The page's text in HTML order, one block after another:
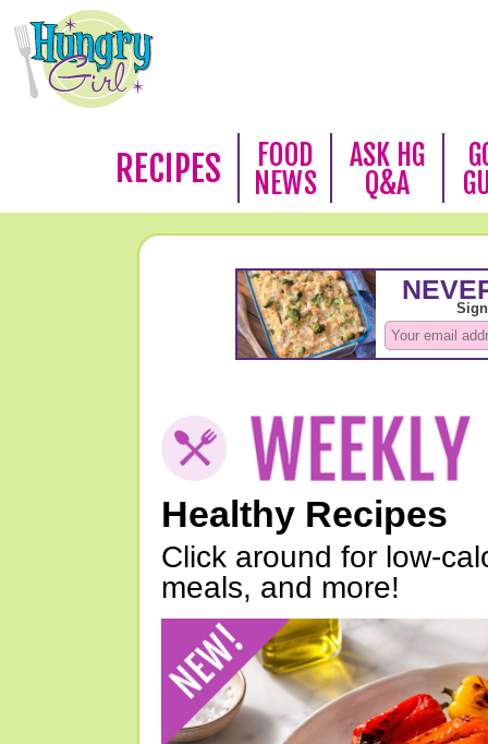
RECIPES
FOOD
NEWS
ASK HG
Q&A
Healthy Recipes
Click around for low-
meals, and more!